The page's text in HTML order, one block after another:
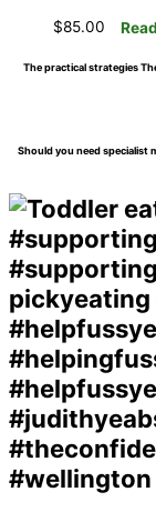
$85.00
The practical strategies
Should you need specialist